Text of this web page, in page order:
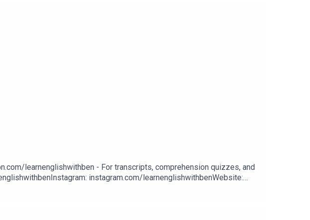
learnenglishwithben - For transcripts, comprehension quizzes, and
instagram.com/learnenglishwithbenWebsite:
if you're interested in classes